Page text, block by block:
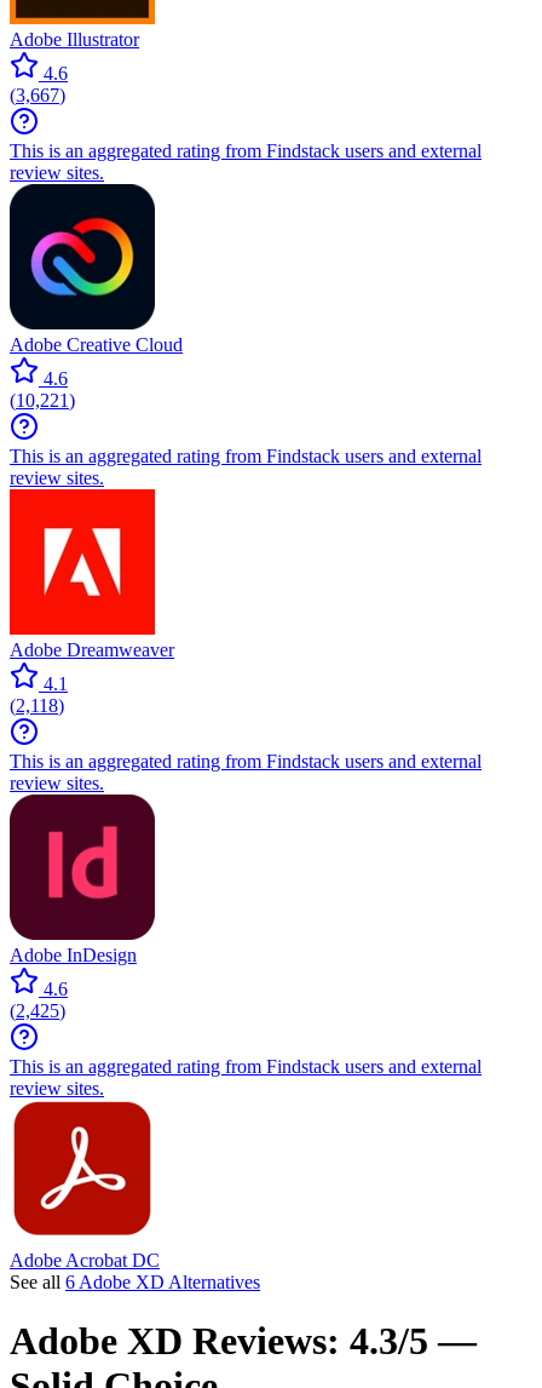
Adobe Illustrator
4.6
(3,667)
This is an aggregated rating from Findstack users and external
review sites.
Adobe Creative Cloud
4.6
(10,221)
This is an aggregated rating from Findstack users and external
review sites.
Adobe Dreamweaver
4.1
(2,118)
This is an aggregated rating from Findstack users and external
review sites.
Adobe InDesign
4.6
(2,425)
This is an aggregated rating from Findstack users and external
review sites.
Adobe Acrobat DC
See all 6 Adobe XD Alternatives
Adobe XD Reviews: 4.3/5 —